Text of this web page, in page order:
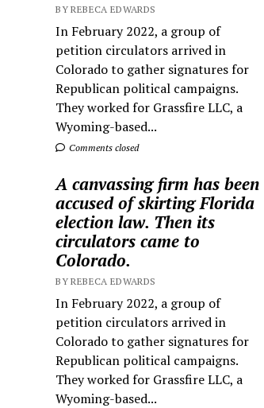
BY REBECA EDWARDS
In February 2022, a group of
petition circulators arrived in
Colorado to gather signatures for
Republican political campaigns.
They worked for Grassfire LLC, a
Wyoming-based...
Comments closed
A canvassing firm has been
accused of skirting Florida
election law. Then its
circulators came to
Colorado.
BY REBECA EDWARDS
In February 2022, a group of
petition circulators arrived in
Colorado to gather signatures for
Republican political campaigns.
They worked for Grassfire LLC, a
Wyoming-based...